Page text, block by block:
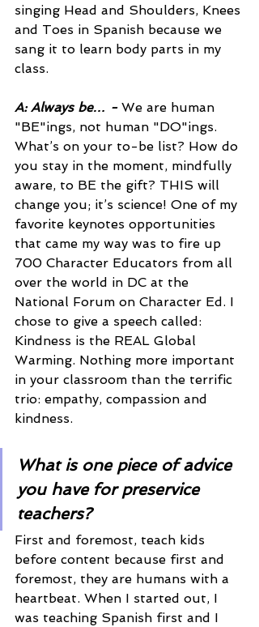
singing Head and Shoulders, Knees
and Toes in Spanish because we
sang it to learn body parts in my
class.
A: Always be… - We are human
"BE"ings, not human "DO"ings.
What’s on your to-be list? How do
you stay in the moment, mindfully
aware, to BE the gift? THIS will
change you; it’s science! One of my
favorite keynotes opportunities
that came my way was to fire up
700 Character Educators from all
over the world in DC at the
National Forum on Character Ed. I
chose to give a speech called:
Kindness is the REAL Global
Warming. Nothing more important
in your classroom than the terrific
trio: empathy, compassion and
kindness.
What is one piece of advice
you have for preservice
teachers?
First and foremost, teach kids
before content because first and
foremost, they are humans with a
heartbeat. When I started out, I
was teaching Spanish first and I